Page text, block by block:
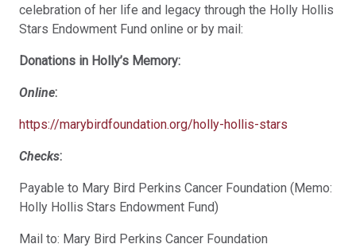
celebration of her life and legacy through the Holly Hollis
Stars Endowment Fund online or by mail:
Donations in Holly’s Memory:
Online:
https://marybirdfoundation.org/holly-hollis-stars
Checks:
Payable to Mary Bird Perkins Cancer Foundation (Memo:
Holly Hollis Stars Endowment Fund)
Mail to: Mary Bird Perkins Cancer Foundation